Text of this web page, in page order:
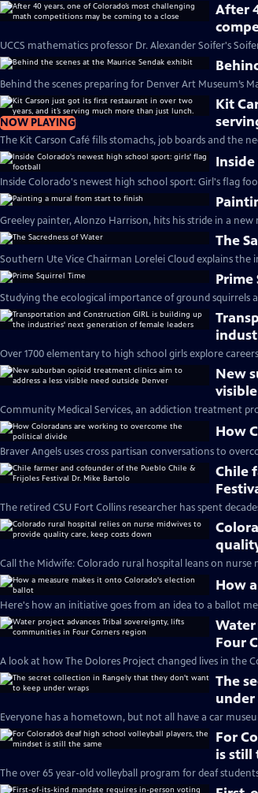
After
UCCS mathematics professor Dr. Alexander Soifer's
Behind the scenes preparing for Denver Art Museum’s
NOW PLAYING
Kit
The Kit Carson Café fills stomachs, job boards and the
Inside Colorado's newest high school sport: Girl's flag
Greeley painter, Alonzo Harrison, hits his stride in a new
The
Southern Ute Vice Chairman Lorelei Cloud explains the
Prime
Studying the ecological importance of ground squirrels
Over 1700 elementary to high school girls explore
New
Community Medical Services, an addiction treatment
How
Braver Angels uses cross partisan conversations to
Chile
The retired CSU Fort Collins researcher has spent
Call the Midwife: Colorado rural hospital leans on nurse
How
Here's how an initiative goes from an idea to a ballot
Four
A look at how The Dolores Project changed lives in the
The
under
Everyone has a hometown, but not all have a car
For
is still
The over 65 year-old volleyball program for deaf